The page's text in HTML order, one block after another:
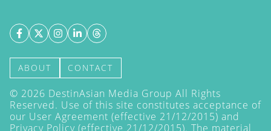
ABOUT CONTACT
© 2026 DestinAsian Media Group All Rights
Reserved. Use of this site constitutes acceptance of
our User Agreement (effective 21/12/2015) and
Privacy Policy (effective 21/12/2015). The material